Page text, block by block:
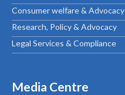
Consumer welfare & Advocacy
Research, Policy & Advocacy
Legal Services & Compliance
Media Centre